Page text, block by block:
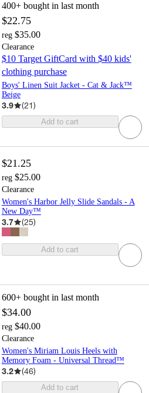
400+ bought in last month
$22.75
reg $35.00
Clearance
$10 Target GiftCard with $40 kids'
clothing purchase
Boys' Linen Suit Jacket - Cat & Jack™
Beige
3.9 (21)
Add to cart
$21.25
reg $25.00
Clearance
Women's Harbor Jelly Slide Sandals - A
New Day™
3.7 (25)
Add to cart
600+ bought in last month
$34.00
reg $40.00
Clearance
Women's Miriam Louis Heels with
Memory Foam - Universal Thread™
3.2 (46)
Add to cart